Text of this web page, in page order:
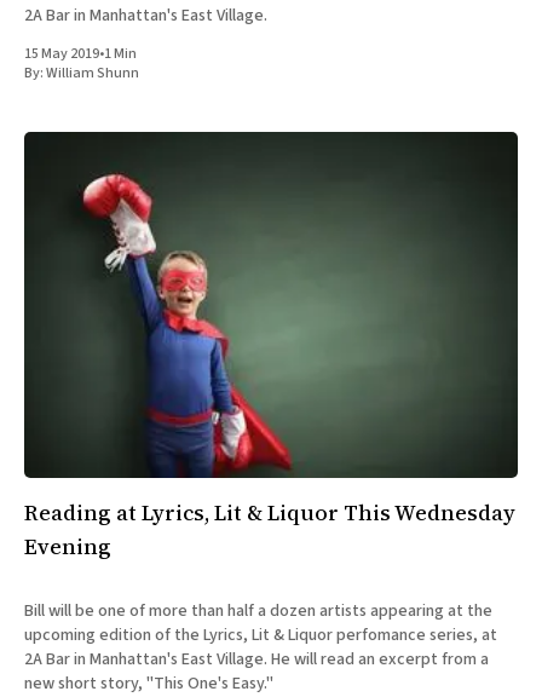
2A Bar in Manhattan's East Village.
15 May 2019•1 Min
By:William Shunn
Reading at Lyrics, Lit & Liquor This Wednesday
Evening
Bill will be one of more than half a dozen artists appearing at the
upcoming edition of the Lyrics, Lit & Liquor perfomance series, at
2A Bar in Manhattan's East Village. He will read an excerpt from a
new short story, "This One's Easy."